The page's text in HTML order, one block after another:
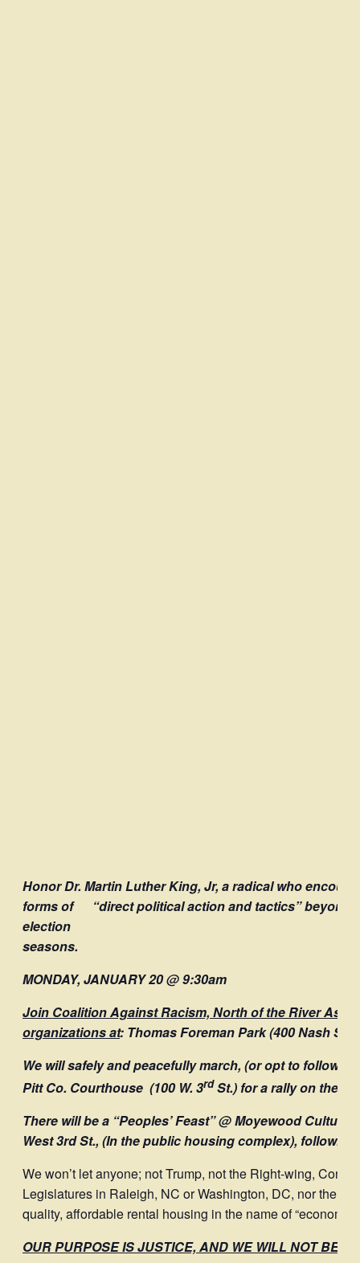
Honor Dr. Martin Luther King, Jr, a radical who
forms of “direct political action and tactics” beyond
election
seasons.
MONDAY, JANUARY 20 @ 9:30am
Join Coalition Against Racism, North of the River
organizations at: Thomas Foreman Park(400 Nash
We will safely and peacefully march, (or opt to follow in
Pitt Co. Courthouse (100 W. 3rdSt.) for a rally on the
There will be a “Peoples’ Feast” @ Moyewood
West 3rd St., (In the public housing complex),
We won’t let anyone; not Trump, not the Right-wing,
Legislatures in Raleigh, NC or Washington, DC, nor the
quality, affordable rental housing in the name of “economic
OUR PURPOSE IS JUSTICE, AND WE WILL NOT BE